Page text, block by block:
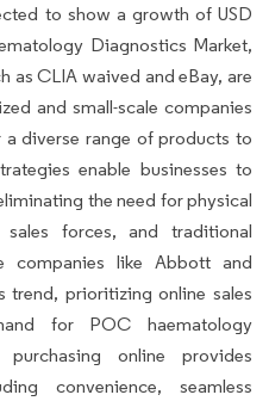
to show a growth of USD
Diagnostics Market,
as CLIA waived and eBay, are
and small-scale companies
diverse range of products to
enable businesses to
the need for physical
forces, and traditional
companies like Abbott and
trend, prioritizing online sales
for POC haematology
online provides
convenience, seamless